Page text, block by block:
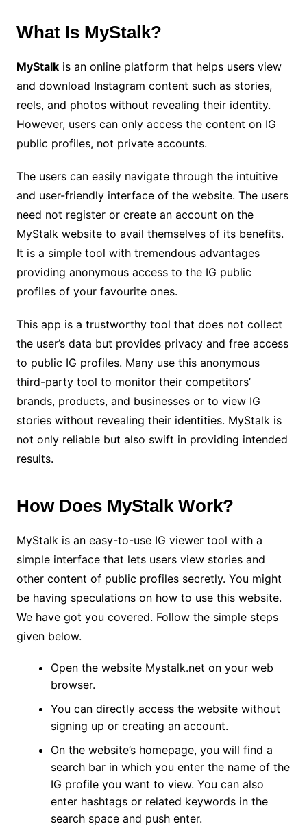
What Is MyStalk?
MyStalkis an online platform that helps users view
and download Instagram content such as stories,
reels, and photos without revealing their identity.
However, users can only access the content on IG
public profiles, not private accounts.
The users can easily navigate through the intuitive
and user-friendly interface of the website. The users
need not register or create an account on the
MyStalk website to avail themselves of its benefits.
It is a simple tool with tremendous advantages
providing anonymous access to the IG public
profiles of your favourite ones.
This app is a trustworthy tool that does not collect
the user’s data but provides privacy and free access
to public IG profiles. Many use this anonymous
third-party tool to monitor their competitors’
brands, products, and businesses or to view IG
stories without revealing their identities. MyStalk is
not only reliable but also swift in providing intended
results.
How Does MyStalk Work?
MyStalk is an easy-to-use IG viewer tool with a
simple interface that lets users view stories and
other content of public profiles secretly. You might
be having speculations on how to use this website.
We have got you covered. Follow the simple steps
given below.
Open the website Mystalk.net on your web
browser.
You can directly access the website without
signing up or creating an account.
On the website’s homepage, you will find a
search bar in which you enter the name of the
IG profile you want to view. You can also
enter hashtags or related keywords in the
search space and push enter.